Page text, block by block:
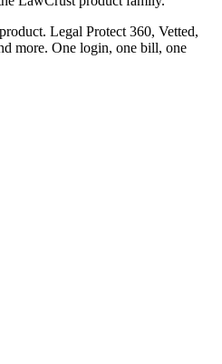
Legal Protect 360, Vetted,
more. One login, one bill, one